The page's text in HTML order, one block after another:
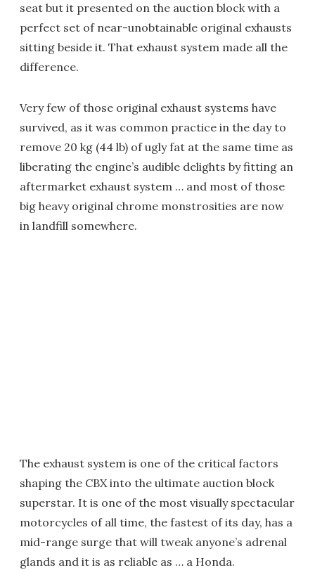
seat but it presented on the auction block with a
perfect set of near-unobtainable original exhausts
sitting beside it. That exhaust system made all the
difference.
Very few of those original exhaust systems have
survived, as it was common practice in the day to
remove 20 kg (44 lb) of ugly fat at the same time as
liberating the engine’s audible delights by fitting an
aftermarket exhaust system … and most of those
big heavy original chrome monstrosities are now
in landfill somewhere.
The exhaust system is one of the critical factors
shaping the CBX into the ultimate auction block
superstar. It is one of the most visually spectacular
motorcycles of all time, the fastest of its day, has a
mid-range surge that will tweak anyone’s adrenal
glands and it is as reliable as … a Honda.